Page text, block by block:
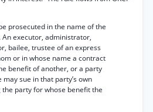
prosecuted in the name of the
executor, administrator,
bailee, trustee of an express
or in whose name a contract
benefit of another, or a party
sue in that party’s own
party for whose benefit the